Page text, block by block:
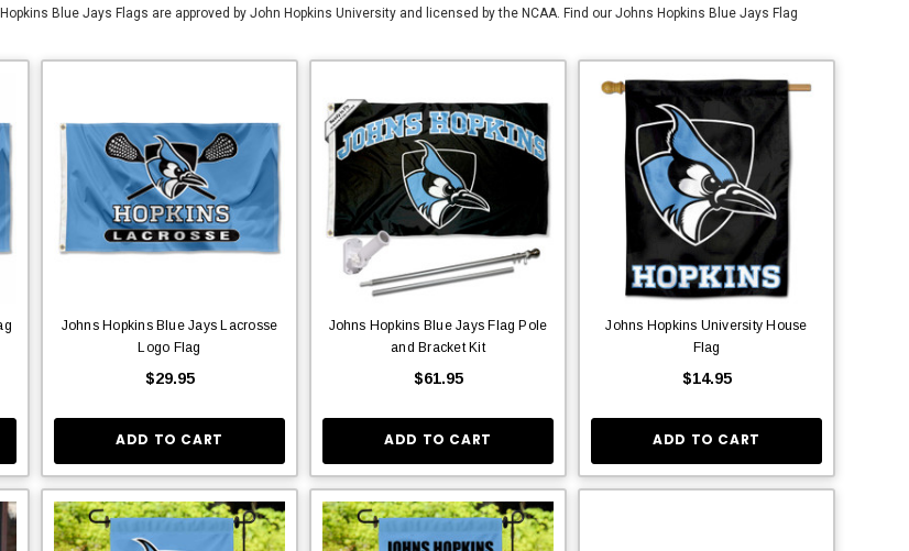
Blue Jays Flags are approved by John Hopkins University and licensed by the NCAA. Find our Johns Hopkins Blue Jays Flag
Johns Hopkins Blue Jays Lacrosse
Logo Flag
$29.95
ADD TO CART
Johns Hopkins Blue Jays Flag Pole
and Bracket Kit
$61.95
ADD TO CART
Johns Hopkins University House
Flag
$14.95
ADD TO CART